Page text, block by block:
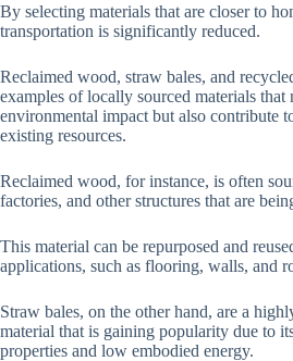
By selecting materials that are closer to
transportation is significantly reduced.
Reclaimed wood, straw bales, and
examples of locally sourced materials
environmental impact but also contribute
existing resources.
Reclaimed wood, for instance, is often
factories, and other structures that are
This material can be repurposed and
applications, such as flooring, walls, and
Straw bales, on the other hand, are a
material that is gaining popularity due to
properties and low embodied energy.